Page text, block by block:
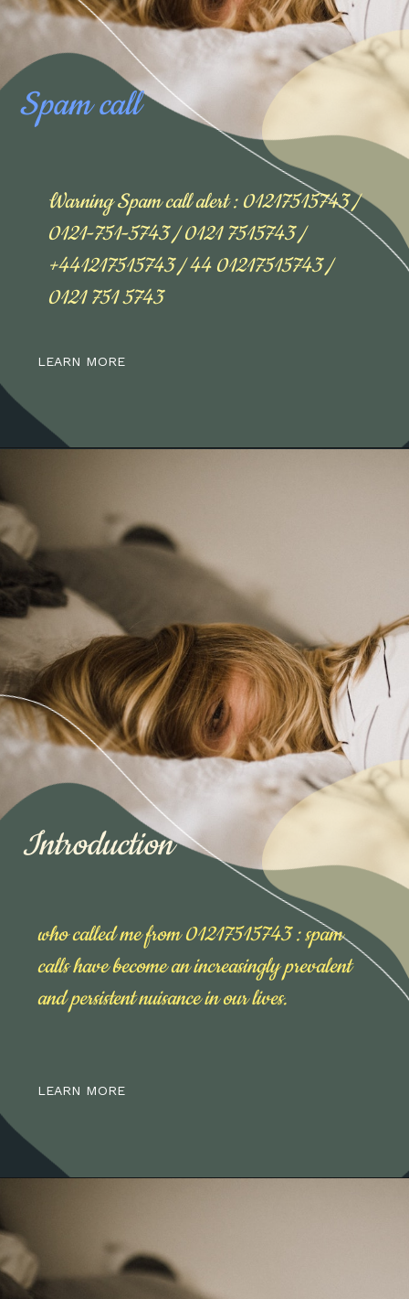
Warning Spam call alert : 01217515743 /
0121-751-5743 / 0121 7515743 /
+441217515743 / 44 01217515743 /
0121 751 5743
LEARN MORE
Spam call
who called me from 01217515743 : spam
calls have become an increasingly prevalent
and persistent nuisance in our lives.
LEARN MORE
Introduction